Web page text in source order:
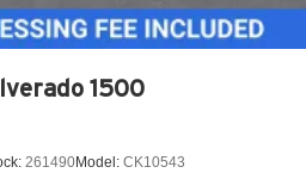
1500
261490Model: CK10543